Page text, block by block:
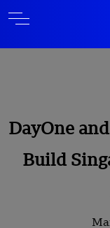
DayOne
Build